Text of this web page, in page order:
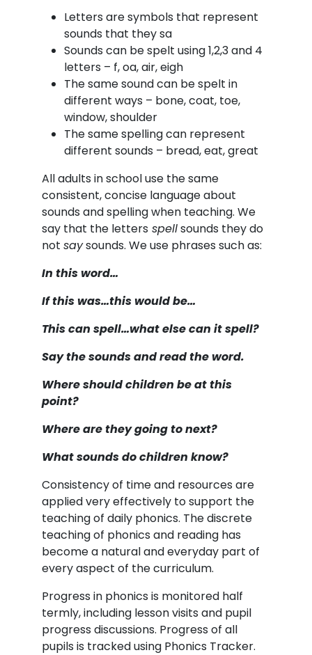
Letters are symbols that represent
sounds that they sa
Sounds can be spelt using 1,2,3 and 4
letters – f, oa, air, eigh
The same sound can be spelt in
different ways – bone, coat, toe,
window, shoulder
The same spelling can represent
different sounds – bread, eat, great
All adults in school use the same
consistent, concise language about
sounds and spelling when teaching. We
say that the letters spellsounds they do
not saysounds. We use phrases such as:
In this word…
If this was…this would be…
This can spell…what else can it spell?
Say the sounds and read the word.
Where should children be at this
point?
Where are they going to next?
What sounds do children know?
Consistency of time and resources are
applied very effectively to support the
teaching of daily phonics. The discrete
teaching of phonics and reading has
become a natural and everyday part of
every aspect of the curriculum.
Progress in phonics is monitored half
termly, including lesson visits and pupil
progress discussions. Progress of all
pupils is tracked using Phonics Tracker.